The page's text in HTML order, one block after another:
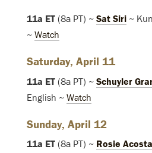
11a ET (8a PT) ~ Sat Siri ~
~ Watch
Saturday, April 11
11a ET (8a PT) ~ Schuyler
English ~ Watch
Sunday, April 12
11a ET (8a PT) ~ Rosie Acosta